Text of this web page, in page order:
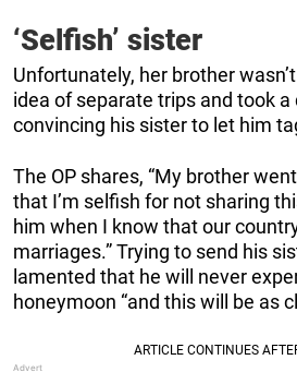
‘Selfish’ sister
Unfortunately, her brother
idea of separate trips and took
convincing his sister to let him
The OP shares, “My brother
that I’m selfish for not sharing
him when I know that our
marriages.” Trying to send his
lamented that he will never
honeymoon “and this will be as